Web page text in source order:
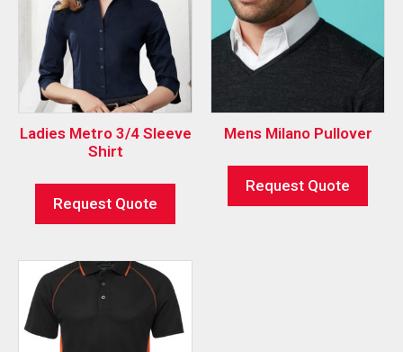
Ladies Metro 3/4 Sleeve
Shirt
Request Quote
Mens Milano Pullover
Request Quote